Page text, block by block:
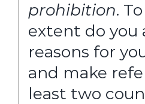
prohibition.
extent do you
reasons for
and make
least two